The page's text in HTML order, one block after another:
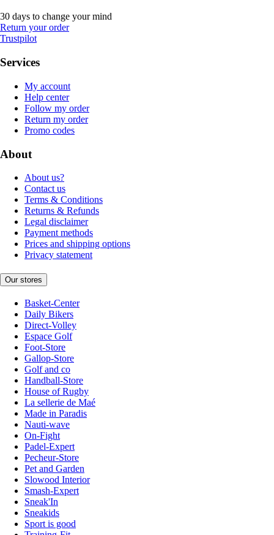
30 days to change your mind
Return your order
Trustpilot
Services
My account
Help center
Follow my order
Return my order
Promo codes
About
About us?
Contact us
Terms & Conditions
Returns & Refunds
Legal disclaimer
Payment methods
Prices and shipping options
Privacy statement
Our stores
Basket-Center
Daily Bikers
Direct-Volley
Espace Golf
Foot-Store
Gallop-Store
Golf and co
Handball-Store
House of Rugby
La sellerie de Maé
Made in Paradis
Nauti-wave
On-Fight
Padel-Expert
Pecheur-Store
Pet and Garden
Slowood Interior
Smash-Expert
Sneak'In
Sneakids
Sport is good